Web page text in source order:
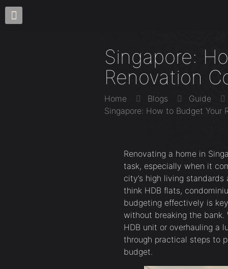
Singapore:
Renovation
Home Blogs
Guide
Singapore: How to Budget Your
Renovating a home in
task, especially when it
city’s high living
think HDB flats,
budgeting effectively is
without breaking the bank.
HDB unit or overhauling a
through practical steps to
budget.